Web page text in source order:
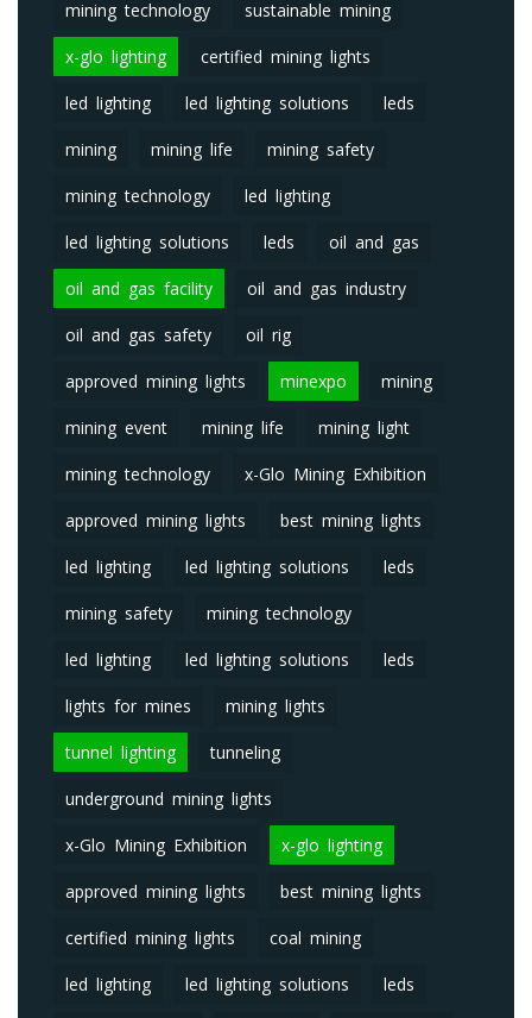
mining technology sustainable mining
x-glo lighting certified mining lights
led lighting led lighting solutions leds
mining mining life mining safety
mining technology led lighting
led lighting solutions leds oil and gas
oil and gas facility oil and gas industry
oil and gas safety oil rig
approved mining lights minexpo mining
mining event mining life mining light
mining technology x-Glo Mining Exhibition
approved mining lights best mining lights
led lighting led lighting solutions leds
mining safety mining technology
led lighting led lighting solutions leds
lights for mines mining lights
tunnel lighting tunneling
underground mining lights
x-Glo Mining Exhibition x-glo lighting
approved mining lights best mining lights
certified mining lights coal mining
led lighting led lighting solutions leds